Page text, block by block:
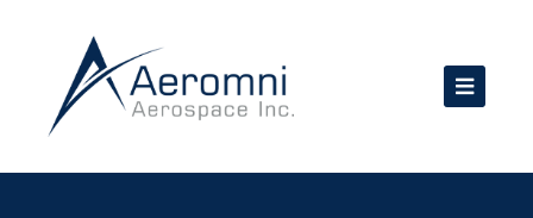
content